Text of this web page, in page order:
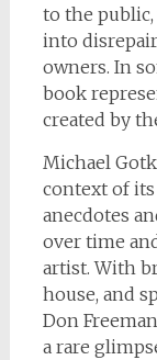
to the
into
owners. In
book
created by
Michael
context of its
anecdotes
over time
artist. With
house, and
Don
a rare